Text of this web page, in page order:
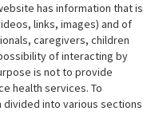
has information that is
links, images) and of
caregivers, children
of interacting by
is not to provide
health services. To
into various sections